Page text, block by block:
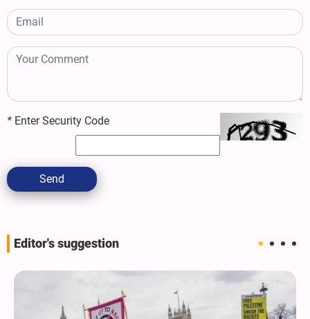
* Enter Security Code
Send
Editor's suggestion